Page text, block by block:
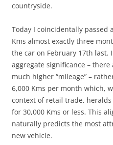
countryside.
Today I coincidentally passed
Kms almost exactly three
the car on February 17th
aggregate significance –
much higher “mileage” –
6,000 Kms per month which,
context of retail trade,
for 30,000 Kms or less. This
naturally predicts the most
new vehicle.